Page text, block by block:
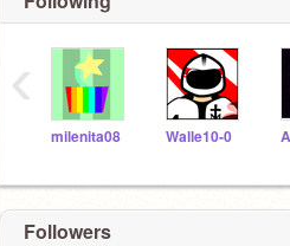
milenita08 Walle10-0
‹
Followers